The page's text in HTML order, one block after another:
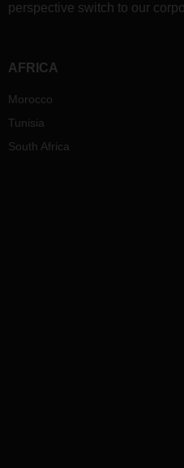
perspective switch to our
AFRICA
Morocco
Tunisia
South Africa